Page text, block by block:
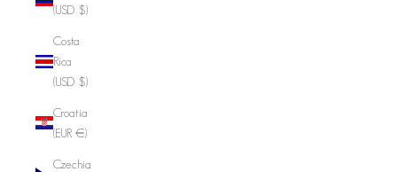
(USD $)
Costa
Rica
(USD $)
Croatia
(EUR €)
Czechia